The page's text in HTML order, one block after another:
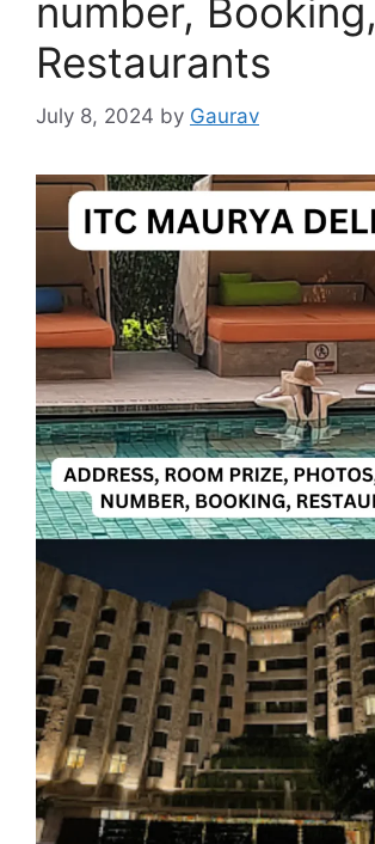
number, Booking,
Restaurants
July 8, 2024 by Gaurav